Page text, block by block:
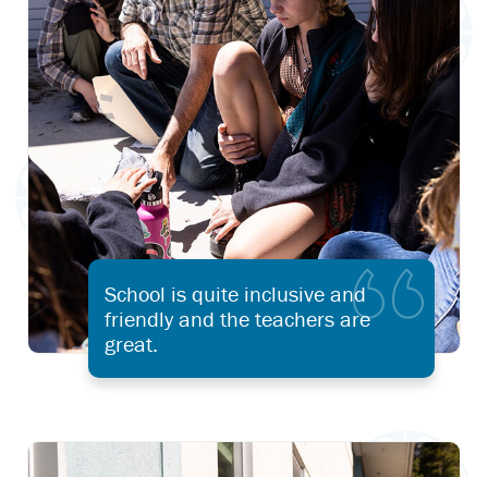
School is quite inclusive and
friendly and the teachers are
great.